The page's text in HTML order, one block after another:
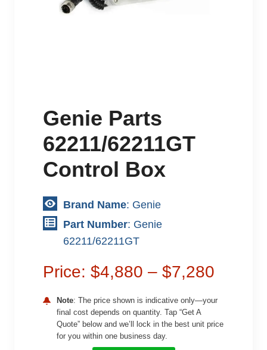
Genie Parts
62211/62211GT
Control Box
Brand Name: Genie
Part Number: Genie
62211/62211GT
Price: $4,880 – $7,280
Note: The price shown is indicative only—your
final cost depends on quantity. Tap “Get A
Quote” below and we’ll lock in the best unit price
for you within one business day.